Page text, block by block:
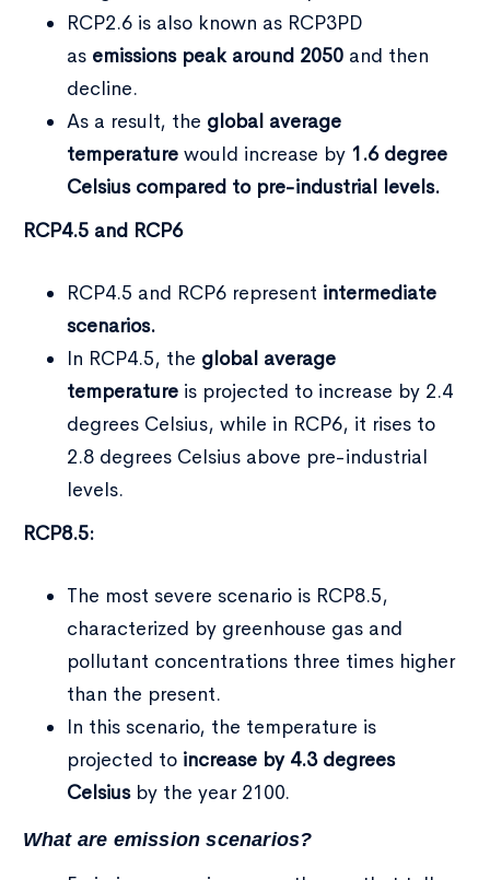
RCP2.6 is also known as RCP3PD
as emissions peak around 2050and then
decline.
As a result, the global average
temperaturewould increase by 1.6 degree
Celsius compared to pre-industrial levels.
RCP4.5 and RCP6
RCP4.5 and RCP6 represent intermediate
scenarios.
In RCP4.5, the global average
temperatureis projected to increase by 2.4
degrees Celsius, while in RCP6, it rises to
2.8 degrees Celsius above pre-industrial
levels.
RCP8.5:
The most severe scenario is RCP8.5,
characterized by greenhouse gas and
pollutant concentrations three times higher
than the present.
In this scenario, the temperature is
projected to increase by 4.3 degrees
Celsiusby the year 2100.
What are emission scenarios?